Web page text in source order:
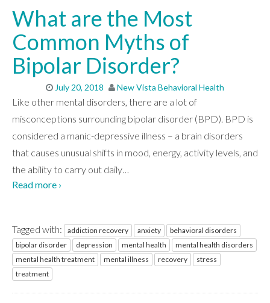
What are the Most
Common Myths of
Bipolar Disorder?
July 20, 2018 New Vista Behavioral Health
Like other mental disorders, there are a lot of
misconceptions surrounding bipolar disorder (BPD). BPD is
considered a manic-depressive illness – a brain disorders
that causes unusual shifts in mood, energy, activity levels, and
the ability to carry out daily…
Read more ›
Tagged with: addiction recovery anxiety
behavioral disorders
bipolar disorder
depression mental health
mental health disorders
mental health treatment
mental illness recovery
stress
treatment